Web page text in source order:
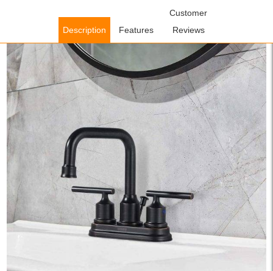
Centerset Bathroom
Centerset Lavatory Faucet
Description Features
Customer
Reviews